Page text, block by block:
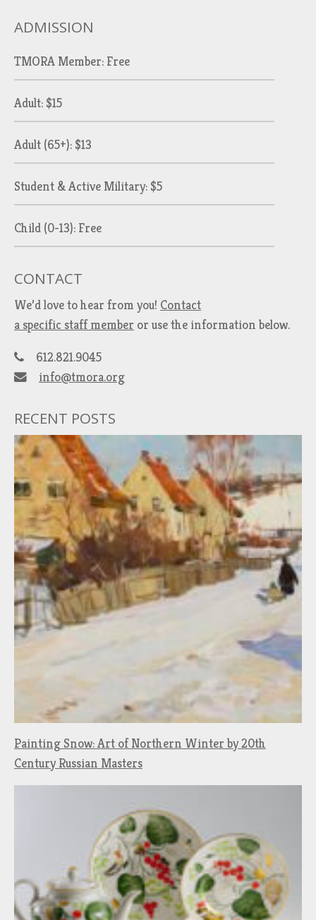
ADMISSION
TMORA Member: Free
Adult: $15
Adult (65+): $13
Student & Active Military: $5
Child (0-13): Free
CONTACT
We’d love to hear from you! Contact
a specific staff member or use the information below.
612.821.9045
info@tmora.org
RECENT POSTS
Painting Snow: Art of Northern Winter by 20th
Century Russian Masters